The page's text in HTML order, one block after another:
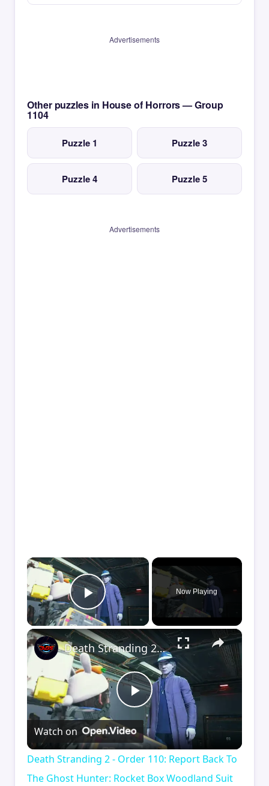
Advertisements
Other puzzles in House of Horrors — Group
1104
Puzzle 1 Puzzle 3
Puzzle 4 Puzzle 5
Advertisements
×
Play Video
Now Playing
×
Play
Video
Death Stranding 2 - Order 110: Report Back To The Ghost Hunter: Rocket Box Woodland Suit Unlocked
Watch on
Death Stranding 2 - Order 110: Report Back To
The Ghost Hunter: Rocket Box Woodland Suit